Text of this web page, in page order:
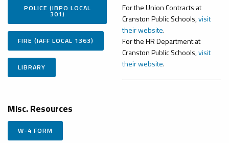
POLICE (IBPO LOCAL
301)
FIRE (IAFF LOCAL 1363)
LIBRARY
For the Union Contracts at
Cranston Public Schools,visit
their website.
For the HR Department at
Cranston Public Schools,visit
their website.
Misc. Resources
W-4 FORM